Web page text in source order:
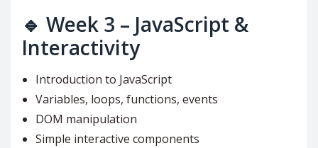
🔹 Week 3 – JavaScript &
Interactivity
Introduction to JavaScript
Variables, loops, functions, events
DOM manipulation
Simple interactive components